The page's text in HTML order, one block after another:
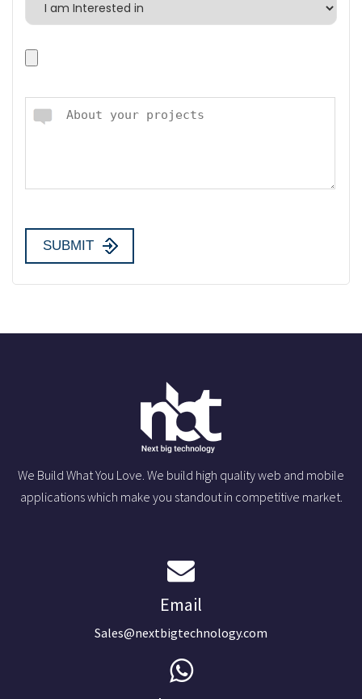
We Build What You Love. We build high quality web and mobile
applications which make you standout in competitive market.
Email
Sales@nextbigtechnology.com